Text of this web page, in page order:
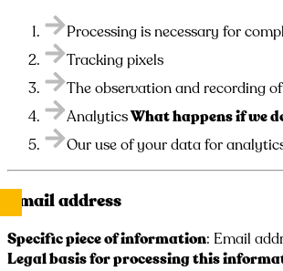
Processing is necessary for
Tracking pixels
The observation and recording
AnalyticsWhat happens if we
Our use of your data for
Email address
Specific piece of information: Email
Legal basis for processing this